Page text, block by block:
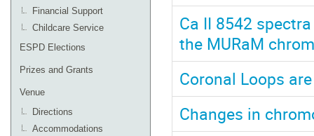
Financial Support
Childcare Service
ESPD Elections
Prizes and Grants
Venue
Directions
Accommodations
Ca II 8542
the MURaM
Coronal Loops
Changes in